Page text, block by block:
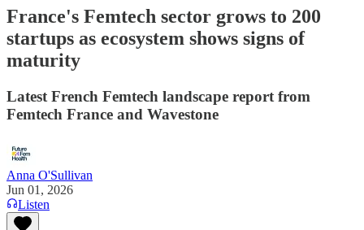
France's Femtech sector grows to 200
startups as ecosystem shows signs of
maturity
Latest French Femtech landscape report from
Femtech France and Wavestone
Anna O'Sullivan
Jun 01, 2026
Listen